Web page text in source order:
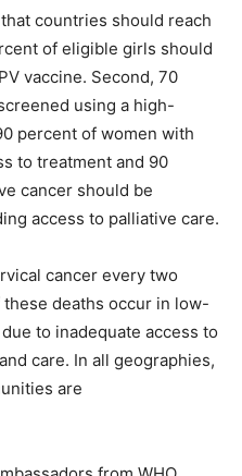
countries should reach
of eligible girls should
vaccine. Second, 70
using a high-
percent of women with
to treatment and 90
cancer should be
access to palliative care.
cancer every two
deaths occur in low-
to inadequate access to
care. In all geographies,
are